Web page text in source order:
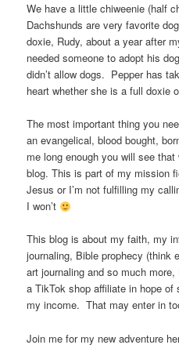
We have a little chiweenie (half
Dachshunds are very favorite
doxie, Rudy, about a year after
needed someone to adopt his
didn’t allow dogs. Pepper has
heart whether she is a full doxie
The most important thing you
an evangelical, blood bought,
me long enough you will see
blog. This is part of my mission
Jesus or I’m not fulfilling my
I won’t
This blog is about my faith, my
journaling, Bible prophecy (think
art journaling and so much more,
a TikTok shop affiliate in hope of
my income. That may enter in
Join me for my new adventure